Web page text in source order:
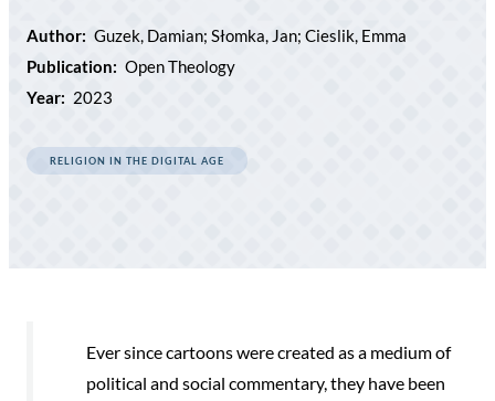
Author: Guzek, Damian; Słomka, Jan; Cieslik, Emma
Publication: Open Theology
Year: 2023
RELIGION IN THE DIGITAL AGE
Ever since cartoons were created as a medium of
political and social commentary, they have been